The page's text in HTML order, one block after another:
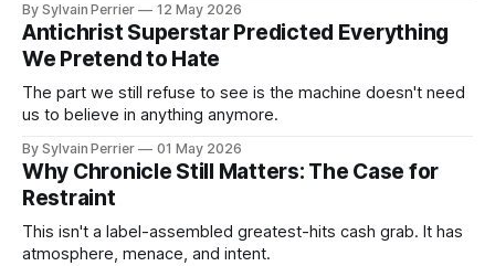
operational risk.
By Sylvain Perrier 12 May 2026
Antichrist Superstar Predicted Everything
We Pretend to Hate
The part we still refuse to see is the machine doesn't need
us to believe in anything anymore.
By Sylvain Perrier 01 May 2026
Why Chronicle Still Matters: The Case for
Restraint
This isn't a label-assembled greatest-hits cash grab. It has
atmosphere, menace, and intent.